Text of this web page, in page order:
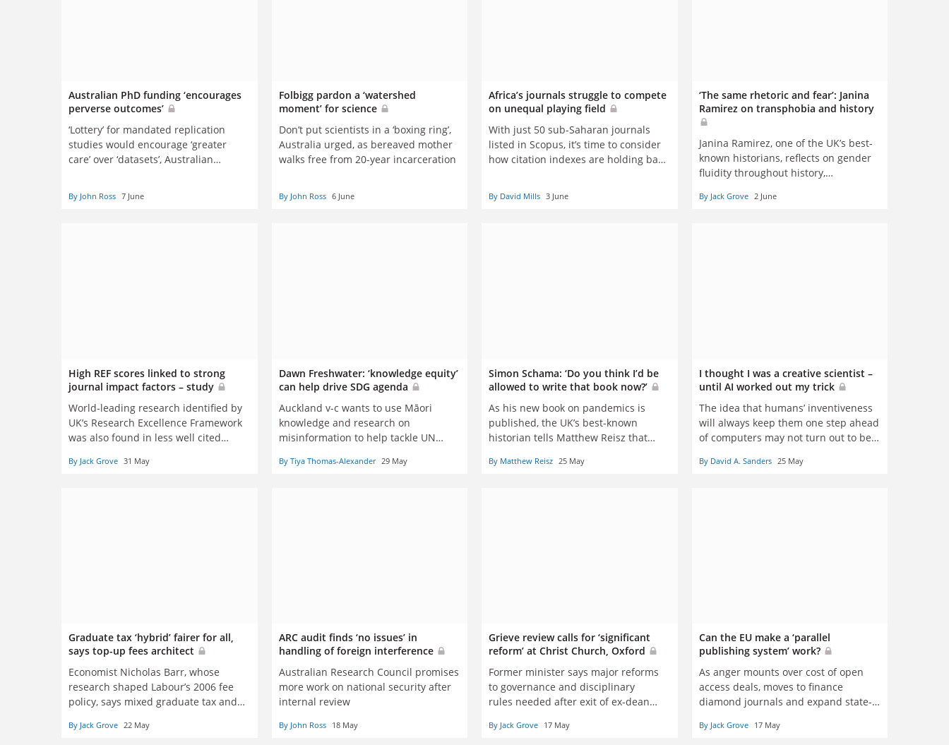
Australian PhD funding ‘encourages
perverse outcomes’
‘Lottery’ for mandated replication
studies would encourage ‘greater
care’ over ‘datasets’, Australian
By John Ross 7 June
Folbigg pardon a ‘watershed
moment’ for science
Don’t put scientists in a ‘boxing ring’,
Australia urged, as bereaved mother
walks free from 20-year incarceration
By John Ross 6 June
Africa’s journals struggle to compete
on unequal playing field
With just 50 sub-Saharan journals
listed in Scopus, it’s time to consider
how citation indexes are holding back
By David Mills 3 June
‘The same rhetoric and fear’: Janina
Ramirez on transphobia and history
Janina Ramirez, one of the UK’s best-
known historians, reflects on gender
fluidity throughout history,
By Jack Grove 2 June
High REF scores linked to strong
journal impact factors – study
World-leading research identified by
UK’s Research Excellence Framework
was also found in less well cited
By Jack Grove 31 May
Dawn Freshwater: ‘knowledge equity’
can help drive SDG agenda
Auckland v-c wants to use Māori
knowledge and research on
misinformation to help tackle UN
By Tiya Thomas-Alexander 29 May
Simon Schama: ‘Do you think I’d be
allowed to write that book now?’
As his new book on pandemics is
published, the UK’s best-known
historian tells Matthew Reisz that
nationalism only intensifies during
By Matthew Reisz 25 May
I thought I was a creative scientist –
until AI worked out my trick
The idea that humans’ inventiveness
will always keep them one step ahead
of computers may not turn out to be
By David A. Sanders 25 May
Graduate tax ‘hybrid’ fairer for all,
says top-up fees architect
Economist Nicholas Barr, whose
research shaped Labour’s 2006 fee
policy, says mixed graduate tax and
By Jack Grove 22 May
ARC audit finds ‘no issues’ in
handling of foreign interference
Australian Research Council promises
more work on national security after
internal review
By John Ross 18 May
Grieve review calls for ‘significant
reform’ at Christ Church, Oxford
Former minister says major reforms
to governance and disciplinary
rules needed after exit of ex-dean
By Jack Grove 17 May
Can the EU make a ‘parallel
publishing system’ work?
As anger mounts over cost of open
access deals, moves to finance
diamond journals and expand state-
opinion
By Jack Grove 17 May